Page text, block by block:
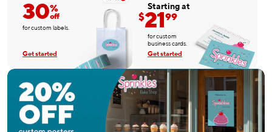
30%
off
for custom labels.
Get started
Starting at
$21 99
for custom
business cards.
Get started